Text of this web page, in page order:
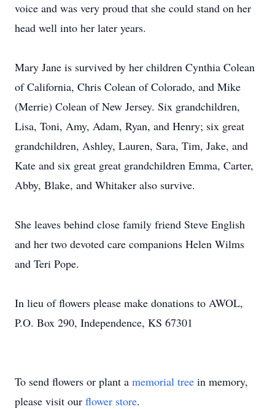
voice and was very proud that she could stand on her
head well into her later years.
Mary Jane is survived by her children Cynthia Colean
of California, Chris Colean of Colorado, and Mike
(Merrie) Colean of New Jersey. Six grandchildren,
Lisa, Toni, Amy, Adam, Ryan, and Henry; six great
grandchildren, Ashley, Lauren, Sara, Tim, Jake, and
Kate and six great great grandchildren Emma, Carter,
Abby, Blake, and Whitaker also survive.
She leaves behind close family friend Steve English
and her two devoted care companions Helen Wilms
and Teri Pope.
In lieu of flowers please make donations to AWOL,
P.O. Box 290, Independence, KS 67301
To send flowers or plant a memorial tree in memory,
please visit our flower store.